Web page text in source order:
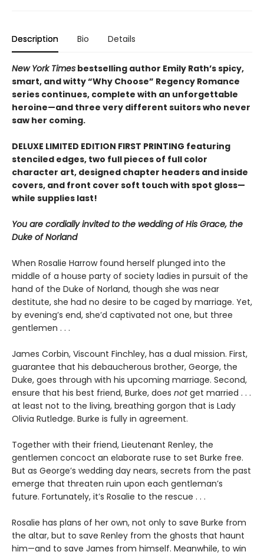
Description Bio Details
New York Times bestselling author Emily Rath’s spicy,
smart, and witty “Why Choose” Regency Romance
series continues, complete with an unforgettable
heroine—and three very different suitors who never
saw her coming.
DELUXE LIMITED EDITION FIRST PRINTING featuring
stenciled edges, two full pieces of full color
character art, designed chapter headers and inside
covers, and front cover soft touch with spot gloss—
while supplies last!
You are cordially invited to the wedding of His Grace, the
Duke of Norland
When Rosalie Harrow found herself plunged into the
middle of a house party of society ladies in pursuit of the
hand of the Duke of Norland, though she was near
destitute, she had no desire to be caged by marriage. Yet,
by evening’s end, she’d captivated not one, but three
gentlemen . . .
James Corbin, Viscount Finchley, has a dual mission. First,
guarantee that his debaucherous brother, George, the
Duke, goes through with his upcoming marriage. Second,
ensure that his best friend, Burke, does notget married . . .
at least not to the living, breathing gorgon that is Lady
Olivia Rutledge. Burke is fully in agreement.
Together with their friend, Lieutenant Renley, the
gentlemen concoct an elaborate ruse to set Burke free.
But as George’s wedding day nears, secrets from the past
emerge that threaten ruin upon each gentleman’s
future. Fortunately, it’s Rosalie to the rescue . . .
Rosalie has plans of her own, not only to save Burke from
the altar, but to save Renley from the ghosts that haunt
him—and to save James from himself. Meanwhile, to win